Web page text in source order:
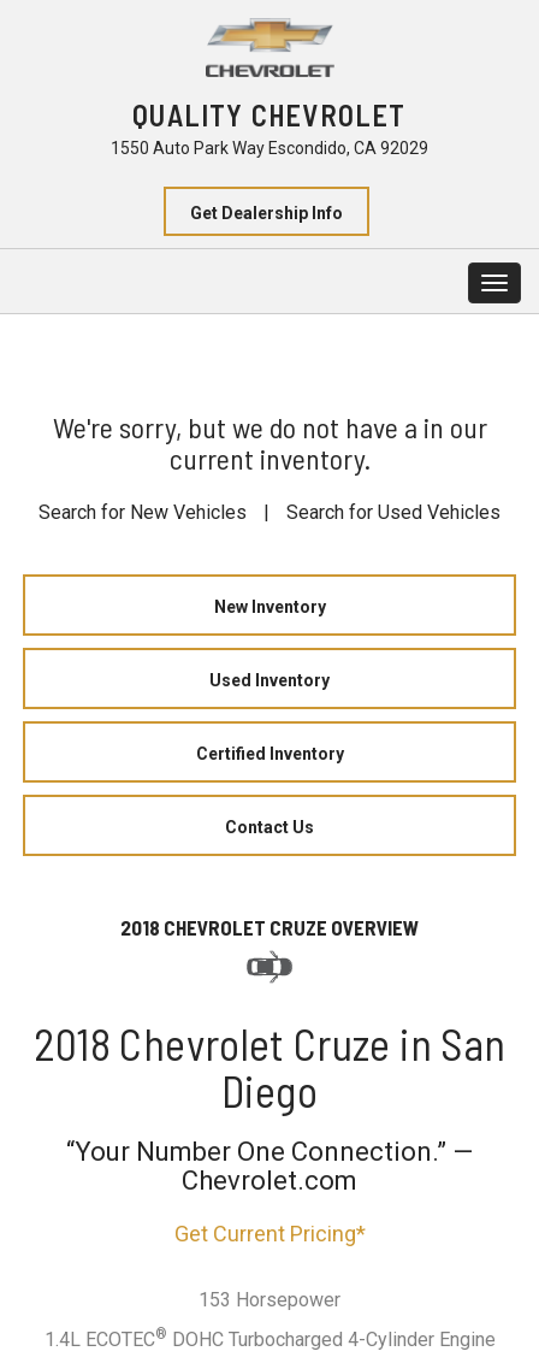
QUALITY CHEVROLET
1550 Auto Park Way Escondido, CA 92029
Get Dealership Info
We're sorry, but we do not have a in our
current inventory.
Search for New Vehicles | Search for Used Vehicles
New Inventory
Used Inventory
Certified Inventory
Contact Us
2018 CHEVROLET CRUZE OVERVIEW
2018 Chevrolet Cruze in San
Diego
“Your Number One Connection.” —
Chevrolet.com
Get Current Pricing*
153 Horsepower
1.4L ECOTEC® DOHC Turbocharged 4-Cylinder Engine